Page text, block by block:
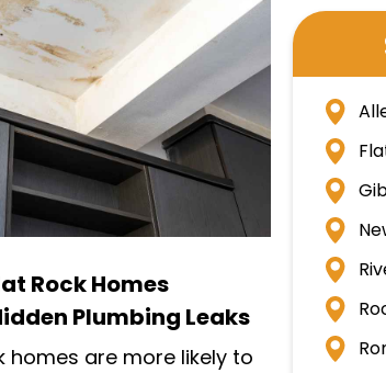
Rock Homes
Plumbing Leaks
homes are more likely to